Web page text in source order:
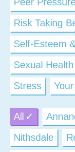
Risk Taking
Self-Esteem
Sexual Health
Stress
All
Nithsdale